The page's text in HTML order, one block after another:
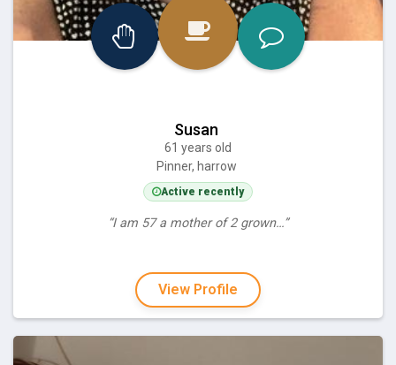
Susan
61 years old
Pinner, harrow
Active recently
“I am 57 a mother of 2 grown…”
View Profile